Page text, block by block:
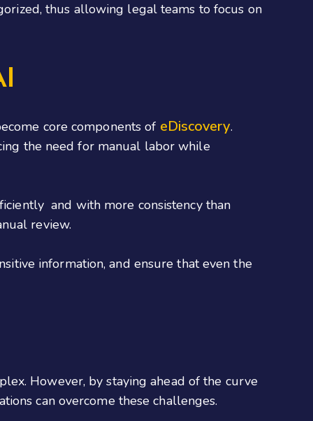
thus allowing legal teams to focus on
core components of eDiscovery.
the need for manual labor while
and with more consistency than
review.
information, and ensure that even the
However, by staying ahead of the curve
can overcome these challenges.